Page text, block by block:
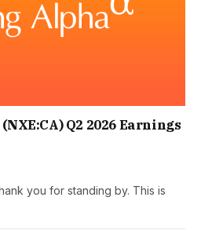
Q2 2026 Earnings
you for standing by. This is